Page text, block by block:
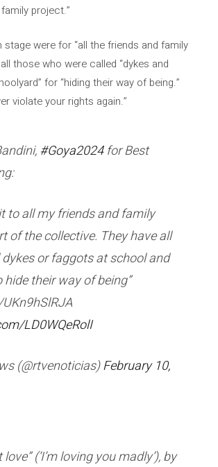
project.”
were for “all the friends and family
those who were called “dykes and
for “hiding their way of being.”
violate your rights again.”
#Goya2024for Best
to all my friends and family
of the collective. They have all
or faggots at school and
hide their way of being”
LD0WQeRolI
(@rtvenoticias)February 10,
(‘I’m loving you madly’), by